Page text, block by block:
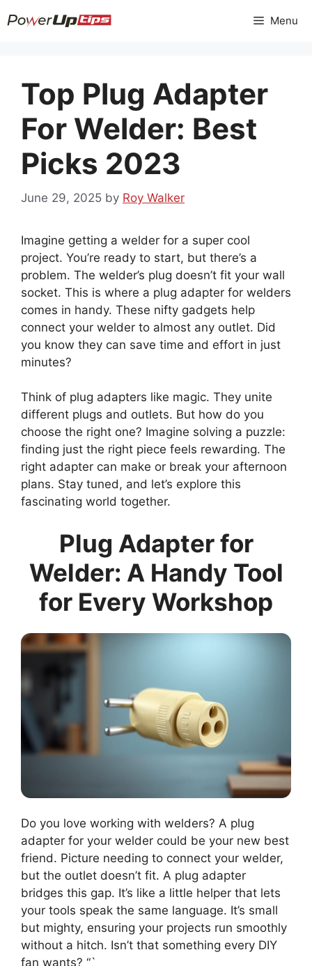
to
Menu
Top Plug Adapter
For Welder: Best
Picks 2023
June 29, 2025 by Roy Walker
Imagine getting a welder for a super cool
project. You’re ready to start, but there’s a
problem. The welder’s plug doesn’t fit your wall
socket. This is where a plug adapter for welders
comes in handy. These nifty gadgets help
connect your welder to almost any outlet. Did
you know they can save time and effort in just
minutes?
Think of plug adapters like magic. They unite
different plugs and outlets. But how do you
choose the right one? Imagine solving a puzzle:
finding just the right piece feels rewarding. The
right adapter can make or break your afternoon
plans. Stay tuned, and let’s explore this
fascinating world together.
Plug Adapter for
Welder: A Handy Tool
for Every Workshop
Do you love working with welders? A plug
adapter for your welder could be your new best
friend. Picture needing to connect your welder,
but the outlet doesn’t fit. A plug adapter
bridges this gap. It’s like a little helper that lets
your tools speak the same language. It’s small
but mighty, ensuring your projects run smoothly
without a hitch. Isn’t that something every DIY
fan wants? “`